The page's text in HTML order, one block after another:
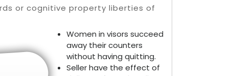
or cognitive property liberties of
Women in visors succeed
away their counters
without having quitting.
Seller have the effect of